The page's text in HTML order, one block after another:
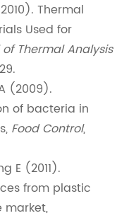
Thermal
Used for
Thermal Analysis
(2009).
of bacteria in
Food Control,
E (2011).
from plastic
market,